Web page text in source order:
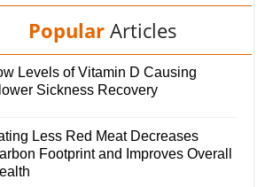
Popular Articles
Levels of Vitamin D Causing
Sickness Recovery
Less Red Meat Decreases
Footprint and Improves Overall